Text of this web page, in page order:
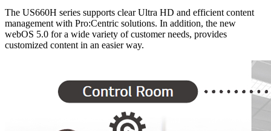
The US660H series supports clear Ultra HD and efficient content
management with Pro:Centric solutions. In addition, the new
webOS 5.0 for a wide variety of customer needs, provides
customized content in an easier way.